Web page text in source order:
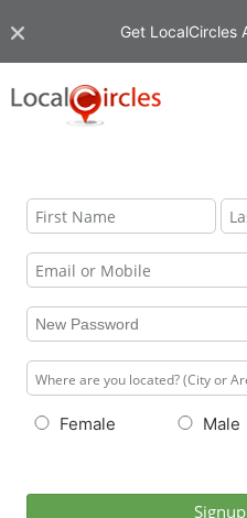
Get LocalCircles
Female Male